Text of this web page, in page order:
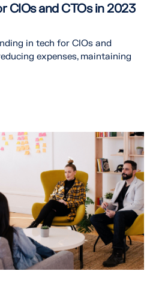
CIOs and CTOs in 2023
in tech for CIOs and
expenses, maintaining